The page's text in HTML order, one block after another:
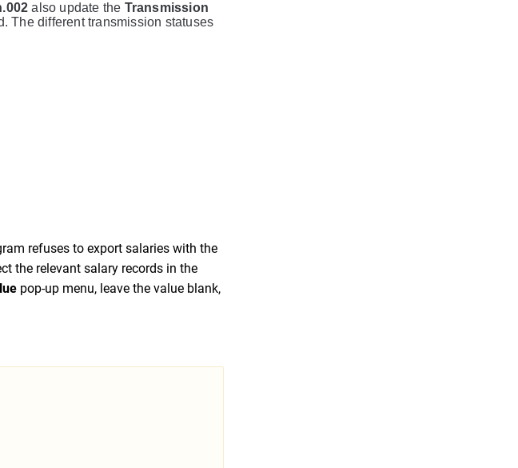
also update the Transmission
The different transmission statuses
refuses to export salaries with the
the relevant salary records in the
pop-up menu, leave the value blank,